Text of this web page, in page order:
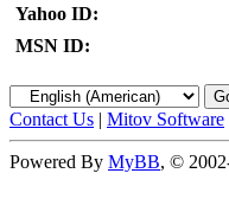
Yahoo ID:
MSN ID:
Contact Us | Mitov Software
Powered By MyBB, ©